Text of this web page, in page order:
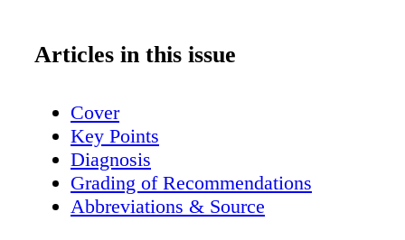
Articles in this issue
Cover
Key Points
Diagnosis
Grading of Recommendations
Abbreviations & Source